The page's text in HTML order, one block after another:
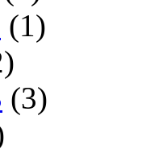
(1)
(3)